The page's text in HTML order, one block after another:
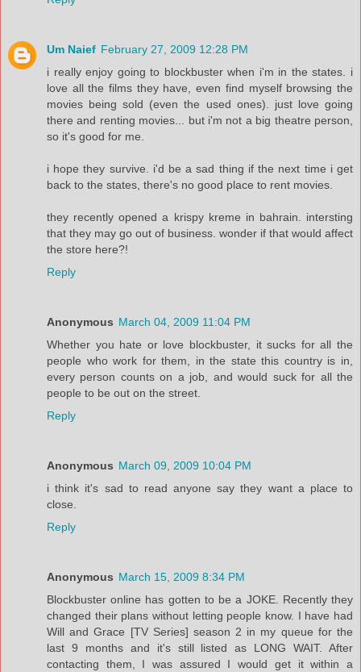
Um Naief February 27, 2009 12:28 PM
i really enjoy going to blockbuster when i'm in the states. i
love all the films they have, even find myself browsing the
movies being sold (even the used ones). just love going
there and renting movies... but i'm not a big theatre person,
so it's good for me.
i hope they survive. i'd be a sad thing if the next time i get
back to the states, there's no good place to rent movies.
they recently opened a krispy kreme in bahrain. intersting
that they may go out of business. wonder if that would affect
the store here?!
Reply
Anonymous March 04, 2009 11:04 PM
Whether you hate or love blockbuster, it sucks for all the
people who work for them, in the state this country is in,
every person counts on a job, and would suck for all the
people to be out on the street.
Reply
Anonymous March 09, 2009 10:04 PM
i think it's sad to read anyone say they want a place to
close.
Reply
Anonymous March 15, 2009 8:34 PM
Blockbuster online has gotten to be a JOKE. Recently they
changed their plans without letting people know. I have had
Will and Grace [TV Series] season 2 in my queue for the
last 9 months and it's still listed as LONG WAIT. After
contacting them, I was assured I would get it within a